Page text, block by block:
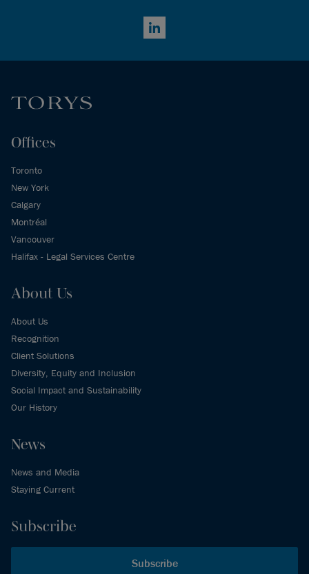
LinkedIn
Offices
Toronto
New York
Calgary
Montréal
Vancouver
Halifax - Legal Services Centre
About Us
About Us
Recognition
Client Solutions
Diversity, Equity and Inclusion
Social Impact and Sustainability
Our History
News
News and Media
Staying Current
Subscribe
Subscribe